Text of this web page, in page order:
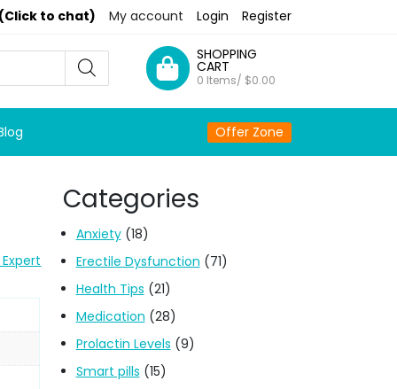
to chat) My account Login Register
SHOPPING
CART
0 Items/ $0.00
Offer Zone
Categories
Anxiety(18)
Erectile Dysfunction (71)
Health Tips (21)
Medication (28)
Prolactin Levels (9)
Smart pills (15)